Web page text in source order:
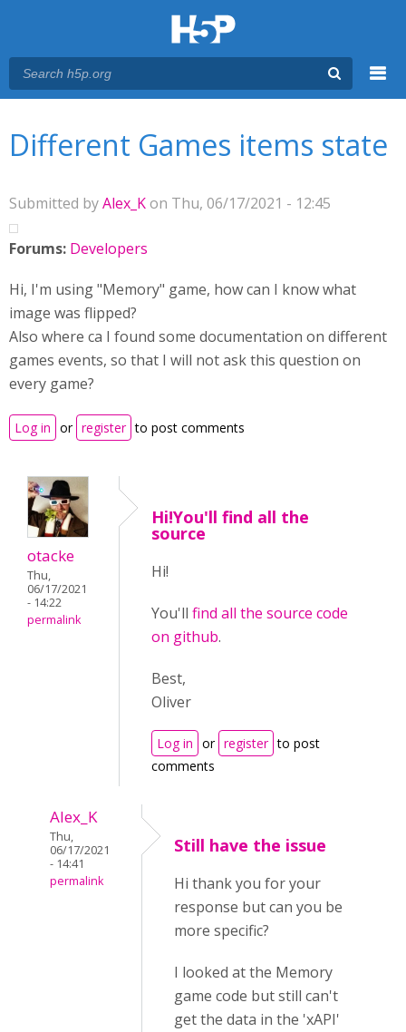
Different Games items state
Submitted byAlex_Kon Thu, 06/17/2021 - 12:45
Forums: Developers
Hi, I'm using "Memory" game, how can I know what
image was flipped?
Also where ca I found some documentation on different
games events, so that I will not ask this question on
every game?
Log in or register to post comments
otacke
Thu,
06/17/2021
- 14:22
permalink
Hi!You'll find all the
source
Hi!
You'll find all the source code
on github.
Best,
Oliver
Log in or register to post
comments
Alex_K
Thu,
06/17/2021
- 14:41
permalink
Still have the issue
Hi thank you for your
response but can you be
more specific?
I looked at the Memory
game code but still can't
get the data in the 'xAPI'